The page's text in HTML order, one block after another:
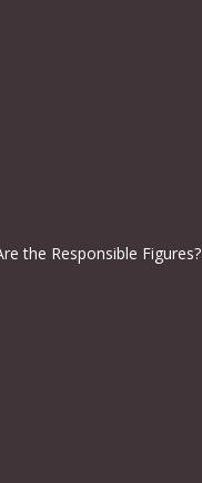
the Responsible Figures?